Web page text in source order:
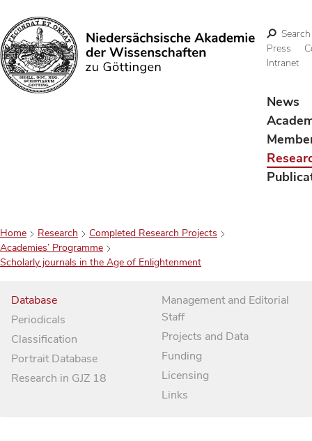
Search
Search
Press
Intranet
News
Home Research
Completed Research Projects
Academies’ Programme
Scholarly journals in the Age of Enlightenment
Database
Periodicals
Classification
Portrait Database
Research in GJZ 18
Management and Editorial
Staff
Projects and Data
Funding
Licensing
Links